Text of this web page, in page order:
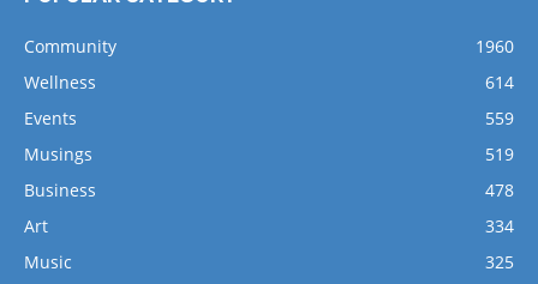
Community
1960
Wellness
614
Events
559
Musings
519
Business
478
Art
334
Music
325